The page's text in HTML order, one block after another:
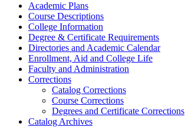
Academic Plans
Course Descriptions
College Information
Degree &​ Certificate Requirements
Directories and Academic Calendar
Enrollment, Aid and College Life
Faculty and Administration
Corrections
Catalog Corrections
Course Corrections
Degrees and Certificate Corrections
Catalog Archives